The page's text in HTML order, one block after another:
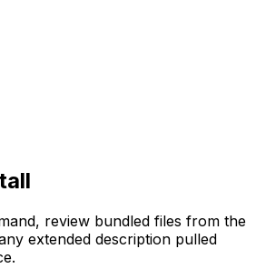
review bundled files from the
extended description pulled